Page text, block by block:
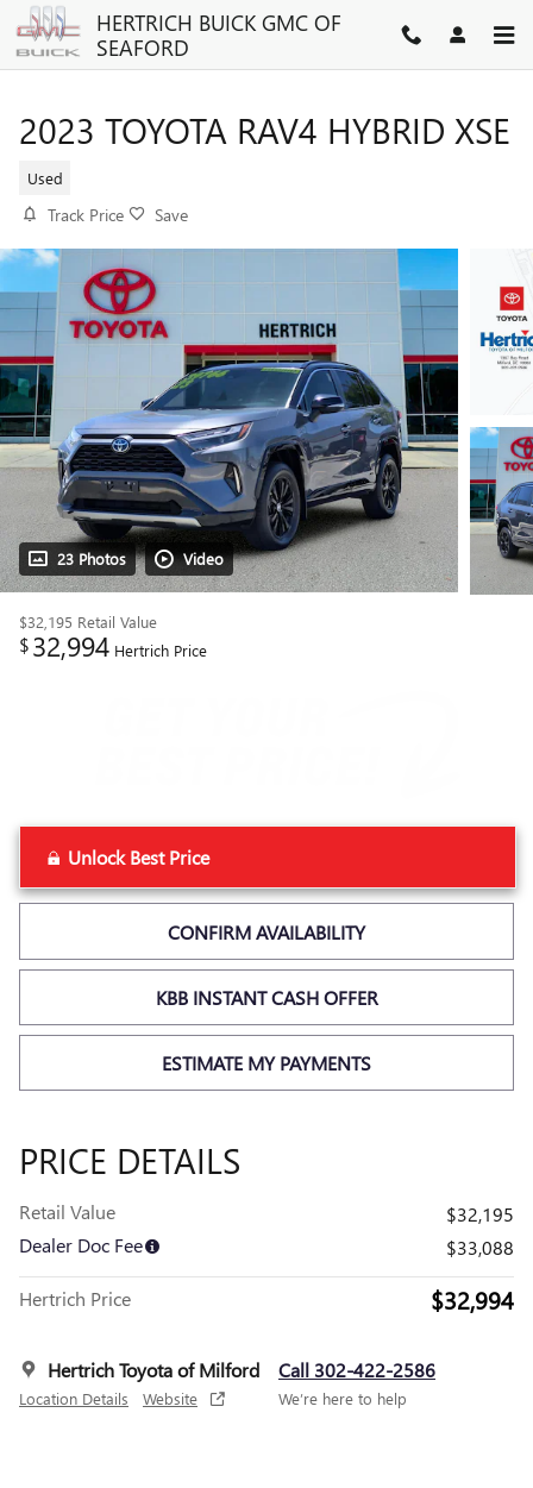
Skip to main contentHERTRICH BUICK GMC OF
SEAFORD
2023 TOYOTA RAV4 HYBRID XSE
Used
Track Price Save
23 Photos Video
$32,195 Retail Value
$32,994 Hertrich Price
Unlock Best Price
CONFIRM AVAILABILITY
KBB INSTANT CASH OFFER
ESTIMATE MY PAYMENTS
PRICE DETAILS
Retail Value
$32,195
Dealer Doc Fee
$33,088
Hertrich Price $32,994
Hertrich Toyota of Milford
Location Details Website
Call 302-422-2586
We’re here to help